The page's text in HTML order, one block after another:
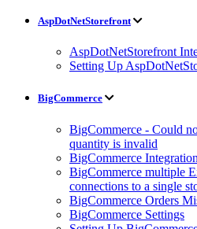
AspDotNetStorefront
AspDotNetStorefront
Setting Up
BigCommerce
BigCommerce - Could
quantity is invalid
BigCommerce
BigCommerce multiple
connections to a single
BigCommerce Orders
BigCommerce Settings